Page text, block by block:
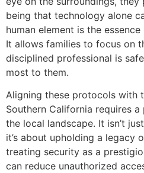
being that technology alone
human element is the
It allows families to focus on
disciplined professional is
most to them.
Aligning these protocols with
Southern California requires
the local landscape. It isn’t
it’s about upholding a legacy
treating security as a
can reduce unauthorized